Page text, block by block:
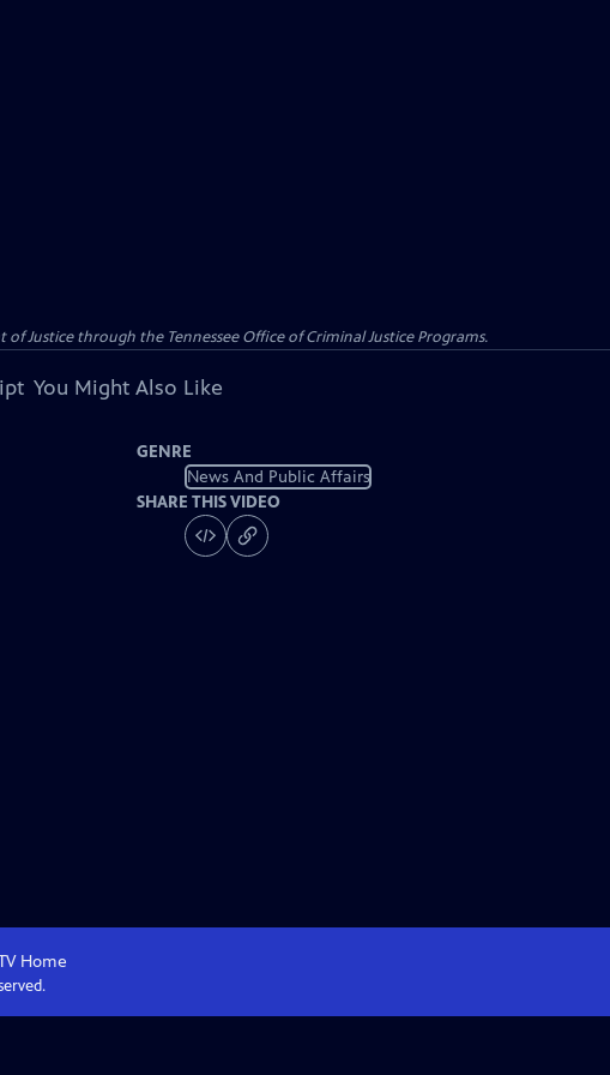
Justice through the Tennessee Office of Criminal Justice Programs.
You Might Also Like
GENRE
News And Public Affairs
SHARE THIS VIDEO
Home